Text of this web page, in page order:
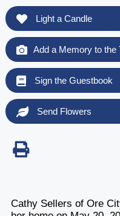
Light a Candle
Add a Memory to the
Sign the Guestbook
Send Flowers
Cathy Sellers of Ore